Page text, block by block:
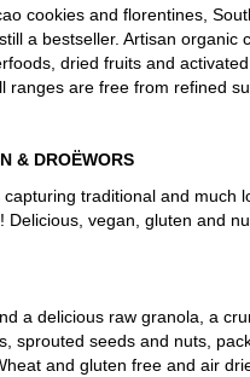
cookies and florentines,
a bestseller. Artisan organic
dried fruits and
ranges are free from refined
& DROËWORS
traditional and much
vegan, gluten and
a delicious raw granola, a
sprouted seeds and nuts,
and gluten free and air